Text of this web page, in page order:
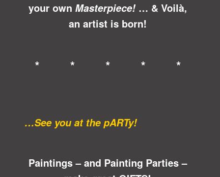
your own Masterpiece!… & Voilà,
an artist is born!
* * * * *
…See you at the pARTy!
Paintings – and Painting Parties –